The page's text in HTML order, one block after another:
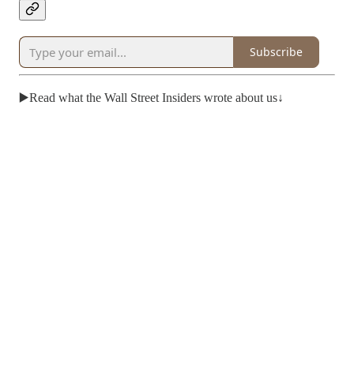
Subscribe
▶️Read what the Wall Street Insiders wrote about us↓